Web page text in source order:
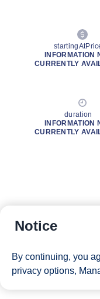
INFORMATION
CURRENTLY
duration
INFORMATION
CURRENTLY
Notice
By continuing, you
privacy options,